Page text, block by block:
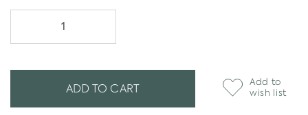
ADD TO CART
Add to
wish list